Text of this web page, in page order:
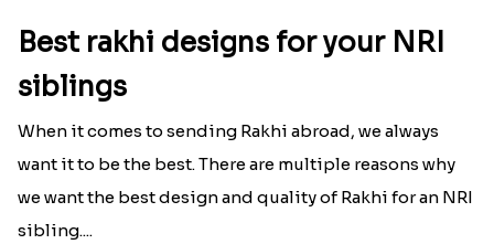
Best rakhi designs for your NRI
siblings
When it comes to sending Rakhi abroad, we always
want it to be the best. There are multiple reasons why
we want the best design and quality of Rakhi for an NRI
sibling....